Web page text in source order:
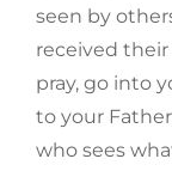
seen by
received
pray, go into
to your
who sees